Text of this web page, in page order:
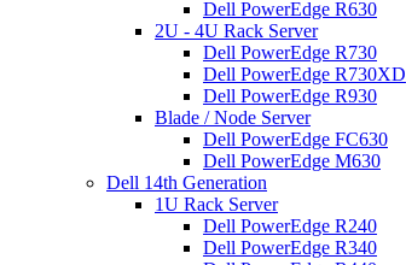
Dell PowerEdge R630
2U - 4U Rack Server
Dell PowerEdge R730
Dell PowerEdge R730XD
Dell PowerEdge R930
Blade / Node Server
Dell PowerEdge FC630
Dell PowerEdge M630
Dell 14th Generation
1U Rack Server
Dell PowerEdge R240
Dell PowerEdge R340